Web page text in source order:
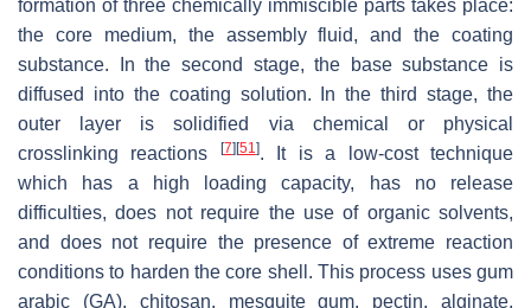
formation of three chemically immiscible parts takes place:
the core medium, the assembly fluid, and the coating
substance. In the second stage, the base substance is
diffused into the coating solution. In the third stage, the
outer layer is solidified via chemical or physical
crosslinking reactions
[7] [51]. It is a low-cost technique
which has a high loading capacity, has no release
difficulties, does not require the use of organic solvents,
and does not require the presence of extreme reaction
conditions to harden the core shell. This process uses gum
arabic (GA), chitosan, mesquite gum, pectin, alginate,